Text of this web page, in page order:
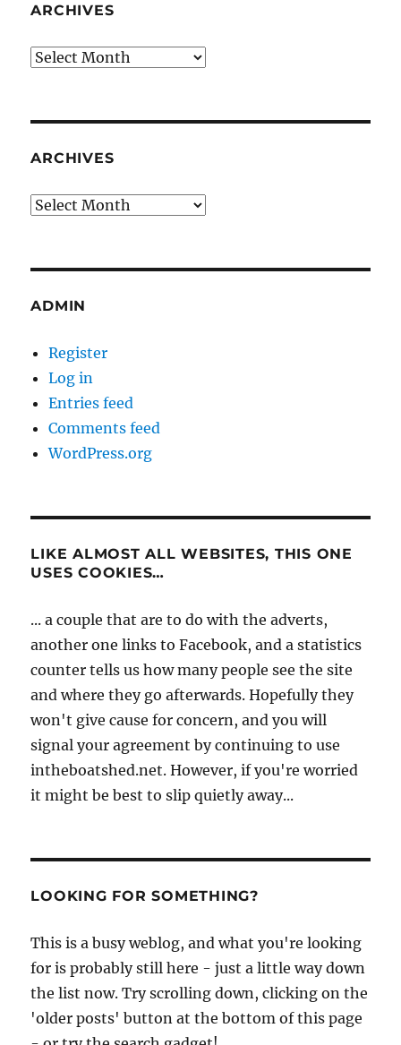
ARCHIVES
Archives
ARCHIVES
Archives
ADMIN
Register
Log in
Entries feed
Comments feed
WordPress.org
LIKE ALMOST ALL WEBSITES, THIS ONE
USES COOKIES…
... a couple that are to do with the adverts,
another one links to Facebook, and a statistics
counter tells us how many people see the site
and where they go afterwards. Hopefully they
won't give cause for concern, and you will
signal your agreement by continuing to use
intheboatshed.net. However, if you're worried
it might be best to slip quietly away...
LOOKING FOR SOMETHING?
This is a busy weblog, and what you're looking
for is probably still here - just a little way down
the list now. Try scrolling down, clicking on the
'older posts' button at the bottom of this page